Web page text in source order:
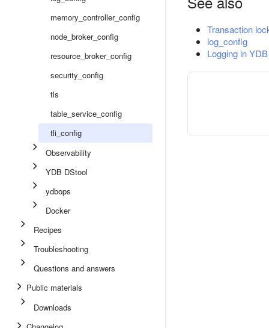
memory_controller_config
node_broker_config
resource_broker_config
security_config
tls
table_service_config
tli_config
Observability
YDB DStool
ydbops
Docker
Recipes
Troubleshooting
Questions and answers
Public materials
Downloads
Transaction
log_config
Logging in YDB